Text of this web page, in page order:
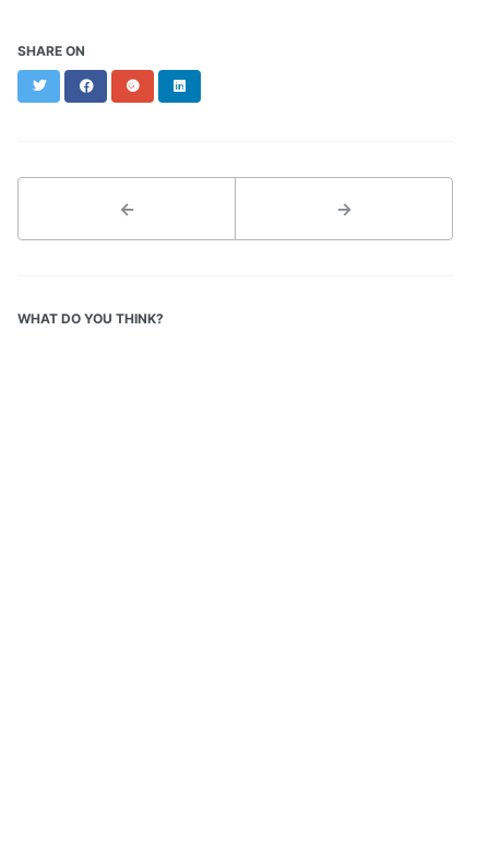
SHARE ON
TwitterFacebookGoogle+
← →
WHAT DO YOU THINK?